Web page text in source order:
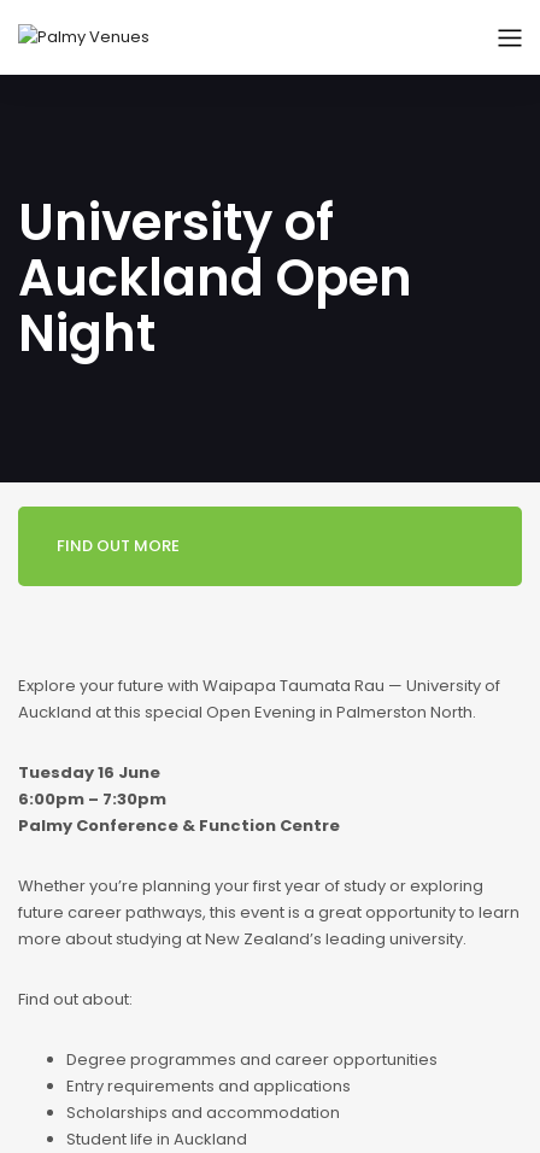
University of
Auckland Open
Night
FIND OUT MORE
Explore your future with Waipapa Taumata Rau — University of
Auckland at this special Open Evening in Palmerston North.
Tuesday 16 June
6:00pm – 7:30pm
Palmy Conference & Function Centre
Whether you’re planning your first year of study or exploring
future career pathways, this event is a great opportunity to learn
more about studying at New Zealand’s leading university.
Find out about:
Degree programmes and career opportunities
Entry requirements and applications
Scholarships and accommodation
Student life in Auckland